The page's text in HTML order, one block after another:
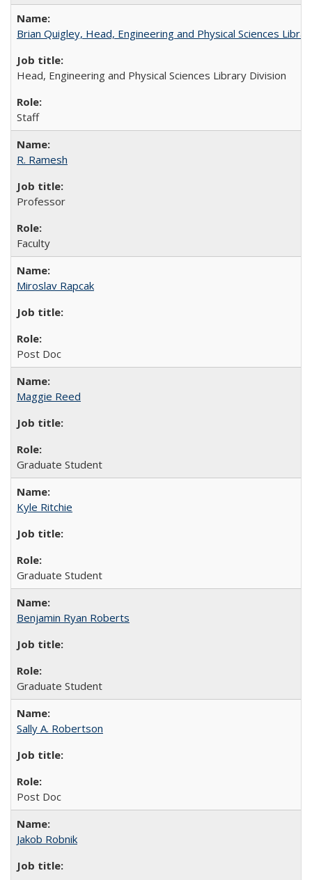
Brian Quigley, Head, Engineering and Physical Sciences
Head, Engineering and Physical Sciences Library Division
Staff
R. Ramesh
Professor
Faculty
Miroslav Rapcak
Post Doc
Maggie Reed
Graduate Student
Kyle Ritchie
Graduate Student
Benjamin Ryan Roberts
Graduate Student
Sally A. Robertson
Post Doc
Jakob Robnik